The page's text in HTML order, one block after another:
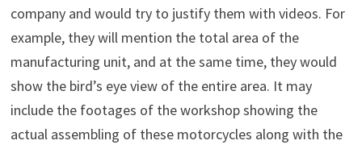
company and would try to justify them with videos. For
example, they will mention the total area of the
manufacturing unit, and at the same time, they would
show the bird’s eye view of the entire area. It may
include the footages of the workshop showing the
actual assembling of these motorcycles along with the